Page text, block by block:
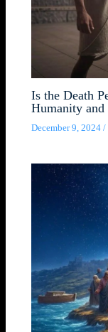
Is the Death
Humanity and
December 9, 2024/